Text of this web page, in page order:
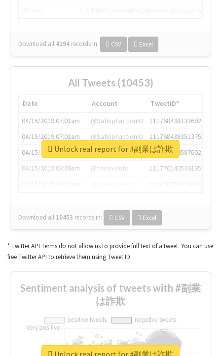
Download all 4194 records in: CSV Excel
All Tweets (10453)
Date Account
TweetID*
04/15/2019 07:01am
@SatisphactionIO
1117684381336920064
04/15/2019 07:01am
@SatisphactionIO
1117684383513755649
04/15/2019 07:03am
@annaercilla
1117684805876027392
04/15/2019 08:09am
@tnwevents
1117701405391953920
Download all 10453 records in: CSV Excel
Unlock real report for #副業は詐欺
* Twitter API Terms do not allow us to provide full text of a tweet. You can use
free Twitter API to retrieve them using Tweet ID.
Sentiment analysis of tweets with #副業
は詐欺
Unlock real report for #副業は詐欺